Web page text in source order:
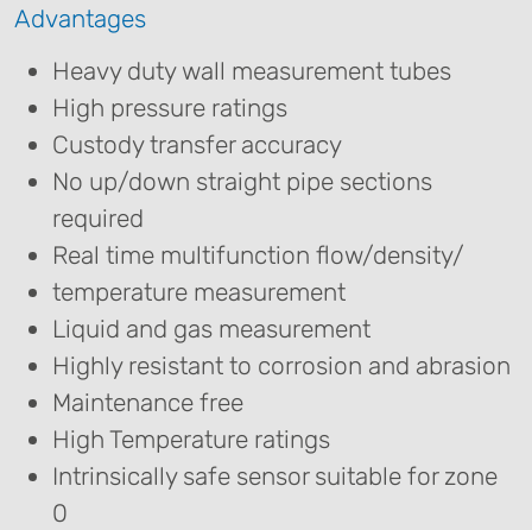
Advantages
Heavy duty wall measurement tubes
High pressure ratings
Custody transfer accuracy
No up/down straight pipe sections
required
Real time multifunction flow/density/
temperature measurement
Liquid and gas measurement
Highly resistant to corrosion and abrasion
Maintenance free
High Temperature ratings
Intrinsically safe sensor suitable for zone
0